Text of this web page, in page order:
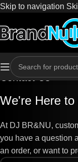
Skip to navigation
Contact Us
We're Here to
At DJ BR&NU,
you have a question
an order, or want to